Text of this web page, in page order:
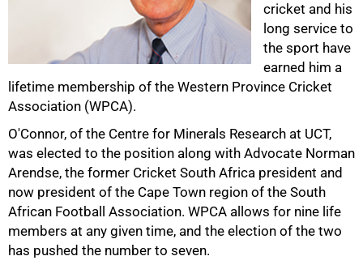
cricket and his
long service to
the sport have
earned him a
lifetime membership of the Western Province Cricket
Association (WPCA).
O'Connor, of the Centre for Minerals Research at UCT,
was elected to the position along with Advocate Norman
Arendse, the former Cricket South Africa president and
now president of the Cape Town region of the South
African Football Association. WPCA allows for nine life
members at any given time, and the election of the two
has pushed the number to seven.